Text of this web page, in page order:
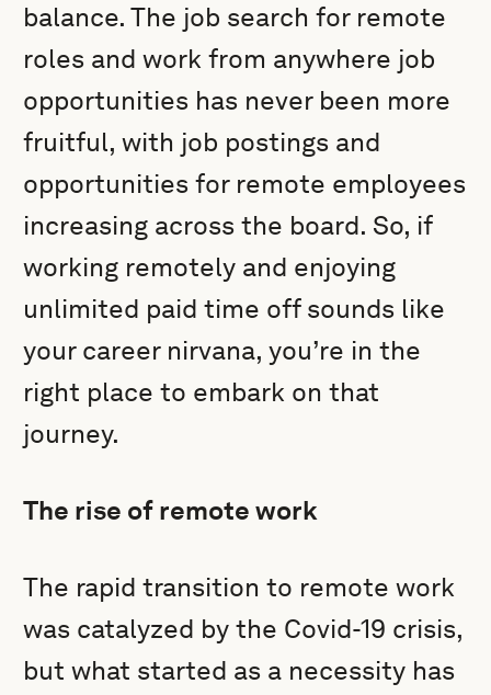
balance. The job search for remote
roles and work from anywhere job
opportunities has never been more
fruitful, with job postings and
opportunities for remote employees
increasing across the board. So, if
working remotely and enjoying
unlimited paid time off sounds like
your career nirvana, you’re in the
right place to embark on that
journey.
The rise of remote work
The rapid transition to remote work
was catalyzed by the Covid-19 crisis,
but what started as a necessity has